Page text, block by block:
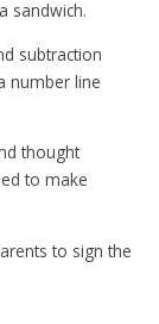
sandwich.
subtraction
number line
thought
to make
to sign the